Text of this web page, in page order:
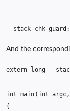
__stack_chk_guard:
And the
extern long
int main( int argc,
{